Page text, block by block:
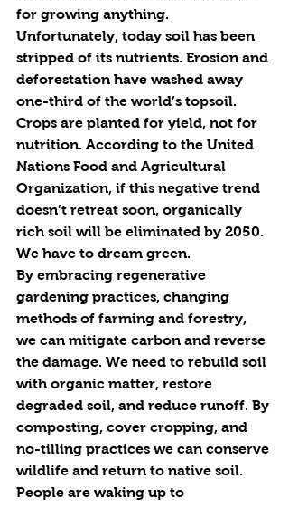
for growing anything.
Unfortunately, today soil has been
stripped of its nutrients. Erosion and
deforestation have washed away
one-third of the world’s topsoil.
Crops are planted for yield, not for
nutrition. According to the United
Nations Food and Agricultural
Organization, if this negative trend
doesn’t retreat soon, organically
rich soil will be eliminated by 2050.
We have to dream green.
By embracing regenerative
gardening practices, changing
methods of farming and forestry,
we can mitigate carbon and reverse
the damage. We need to rebuild soil
with organic matter, restore
degraded soil, and reduce runoff. By
composting, cover cropping, and
no-tilling practices we can conserve
wildlife and return to native soil.
People are waking up to